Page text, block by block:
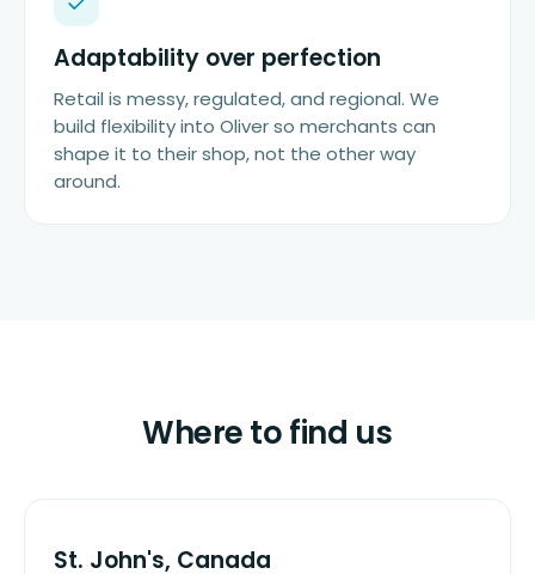
Adaptability over perfection
Retail is messy, regulated, and regional. We
build flexibility into Oliver so merchants can
shape it to their shop, not the other way
around.
Where to find us
St. John's, Canada